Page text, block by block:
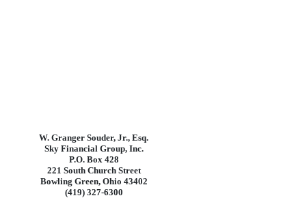
W. Granger Souder, Jr., Esq.
Sky Financial Group, Inc.
P.O. Box 428
221 South Church Street
Bowling Green, Ohio 43402
(419) 327-6300